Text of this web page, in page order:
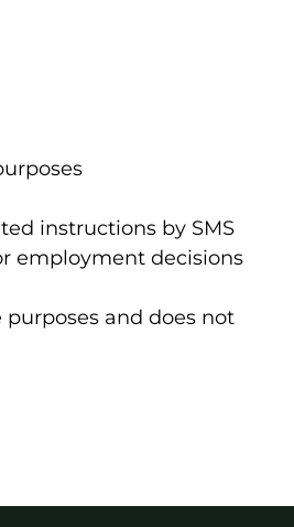
instructions by SMS
employment decisions
and does not